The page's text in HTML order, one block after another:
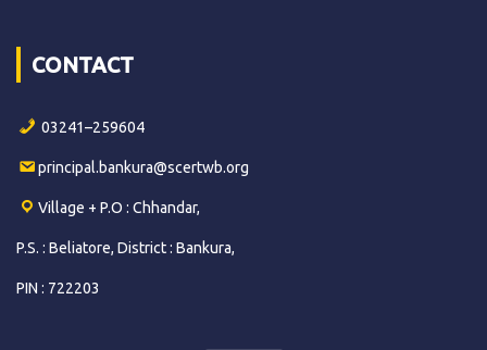
CONTACT
03241–259604
principal.bankura@scertwb.org
Village + P.O : Chhandar,
P.S. : Beliatore, District : Bankura,
PIN : 722203